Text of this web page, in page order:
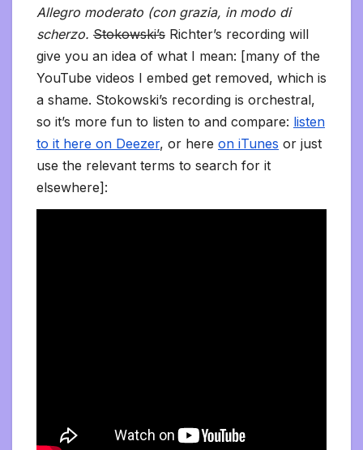
Allegro moderato (con grazia, in modo di
scherzo. Stokowski’s Richter’s recording will
give you an idea of what I mean: [many of the
YouTube videos I embed get removed, which is
a shame. Stokowski’s recording is orchestral,
so it’s more fun to listen to and compare: listen
to it here on Deezer, or here on iTunes or just
use the relevant terms to search for it
elsewhere]: